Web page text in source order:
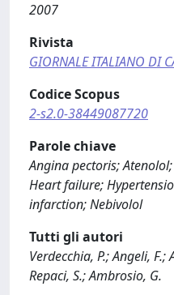
2007
Rivista
GIORNALE ITALIANO DI
Codice Scopus
2-s2.0-38449087720
Parole chiave
Angina pectoris;
Heart failure;
infarction; Nebivolol
Tutti gli autori
Verdecchia, P.; Angeli, F.;
Repaci, S.; Ambrosio, G.